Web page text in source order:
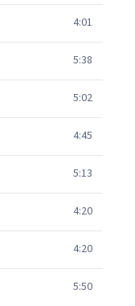
4:01
5:38
5:02
4:45
5:13
4:20
4:20
5:50